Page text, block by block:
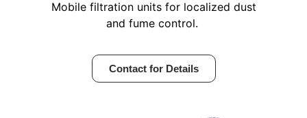
Mobile filtration units for localized dust
and fume control.
Contact for Details